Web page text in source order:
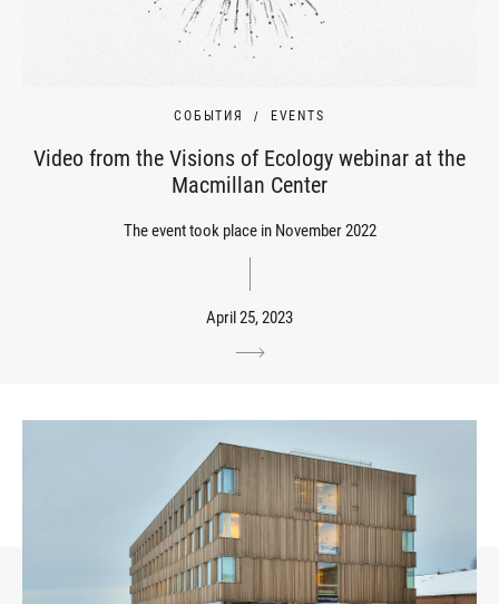
СОБЫТИЯ EVENTS
Video from the Visions of Ecology webinar at the
Macmillan Center
The event took place in November 2022
April 25, 2023